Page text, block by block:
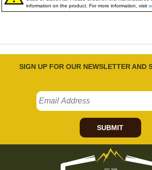
information on the product. For more information, visit
SIGN UP FOR OUR NEWSLETTER AND
SUBMIT